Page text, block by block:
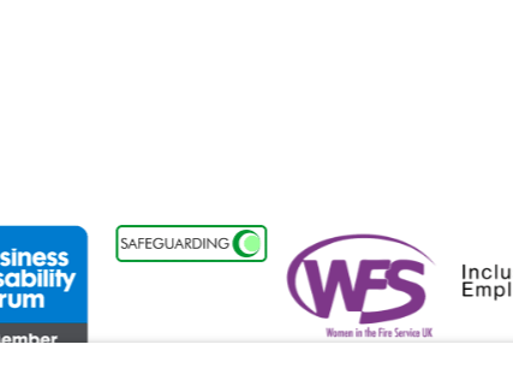
Disability Forum Member Women in the Fire Service UK